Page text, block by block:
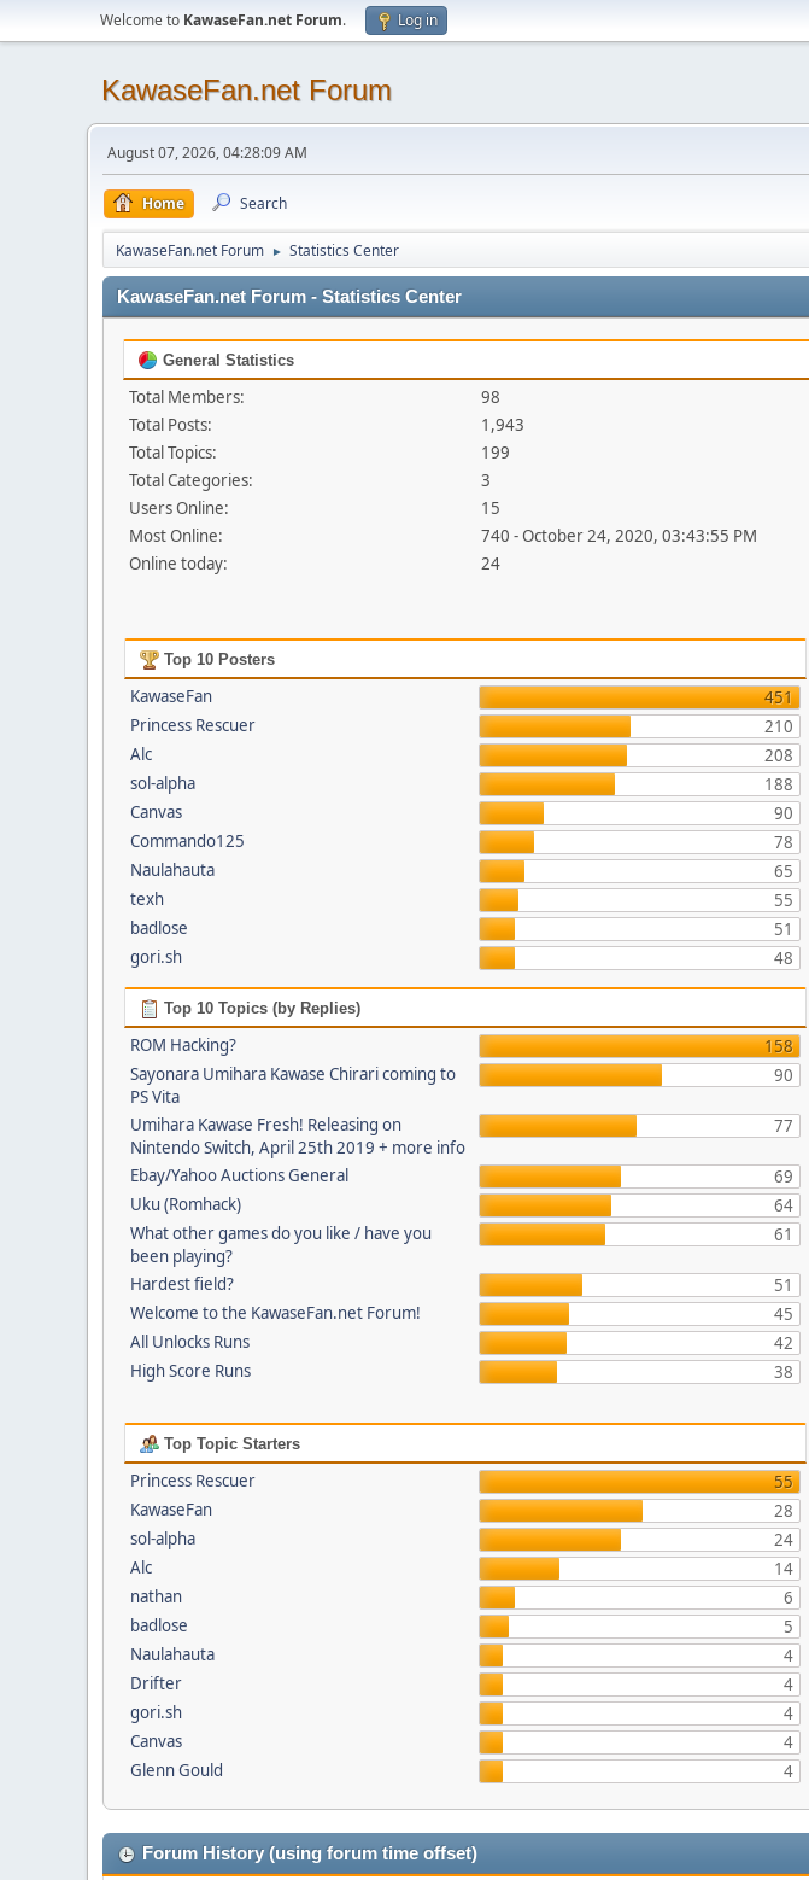
Welcome to KawaseFan.net Forum. Log in
KawaseFan.net Forum
August 07, 2026, 04:28:09 AM
Home Search
KawaseFan.net Forum ► Statistics Center
KawaseFan.net Forum - Statistics Center
General Statistics
Total Members:
98
Total Posts:
1,943
Total Topics:
199
Total Categories:
3
Users Online:
15
Most Online:
740 - October 24, 2020, 03:43:55 PM
Online today:
24
Top 10 Posters
KawaseFan
451
Princess Rescuer
210
Alc
208
sol-alpha
188
Canvas
90
Commando125
78
Naulahauta
65
texh
55
badlose
51
gori.sh
48
Top 10 Topics (by Replies)
ROM Hacking?
158
Sayonara Umihara Kawase Chirari coming to
PS Vita
90
Umihara Kawase Fresh! Releasing on
Nintendo Switch, April 25th 2019 + more info
77
Ebay/Yahoo Auctions General
69
Uku (Romhack)
64
What other games do you like / have you
been playing?
61
Hardest field?
51
Welcome to the KawaseFan.net Forum!
45
All Unlocks Runs
42
High Score Runs
38
Top Topic Starters
Princess Rescuer
55
KawaseFan
28
sol-alpha
24
Alc
14
nathan
6
badlose
5
Naulahauta
4
Drifter
4
gori.sh
4
Canvas
4
Glenn Gould
4
Forum History (using forum time offset)